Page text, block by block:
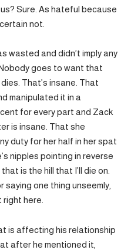
Sure. As hateful because
not.
wasted and didn’t imply any
goes to want that
That’s insane. That
manipulated it in a
for every part and Zack
is insane. That she
duty for her half in her spat
nipples pointing in reverse
is the hill that I’ll die on.
one thing unseemly,
here.
is affecting his relationship
after he mentioned it,